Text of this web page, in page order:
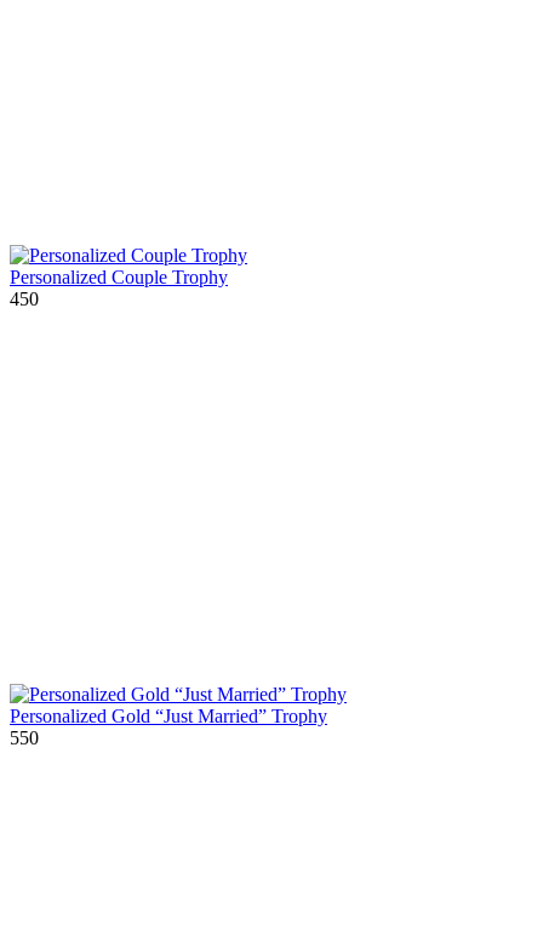
Personalized Couple Trophy
450
Personalized Gold “Just Married” Trophy
550